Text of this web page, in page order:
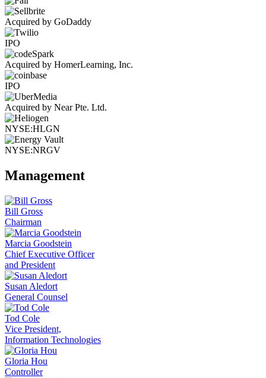
Acquired by GoDaddy
IPO
Acquired by HomerLearning, Inc.
IPO
Acquired by Near Pte. Ltd.
NYSE:HLGN
NYSE:NRGV
Management
Bill Gross
Chairman
Marcia Goodstein
Chief Executive Officer
and President
Susan Aledort
General Counsel
Tod Cole
Vice President,
Information Technologies
Gloria Hou
Controller